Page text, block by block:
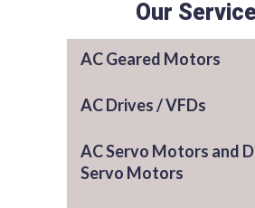
Our
AC Geared Motors
AC Drives / VFDs
AC Servo Motors and
Servo Motors